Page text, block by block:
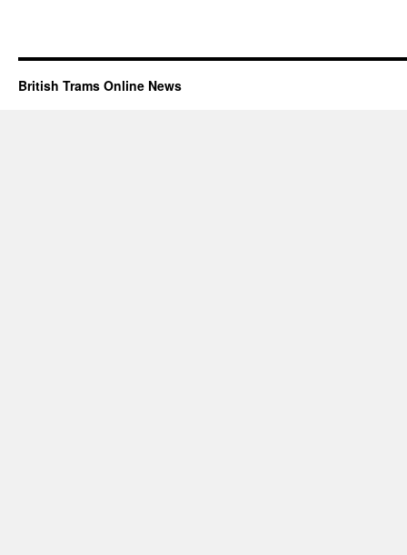
British Trams Online News